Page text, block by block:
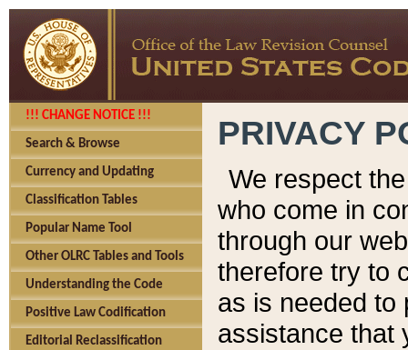
!!! CHANGE NOTICE !!!
Search & Browse
Currency and Updating
Classification Tables
Popular Name Tool
Other OLRC Tables and Tools
Understanding the Code
Positive Law Codification
Editorial Reclassification
PRIVACY
We respect
who come in
through our
therefore try to
as is needed to
assistance that